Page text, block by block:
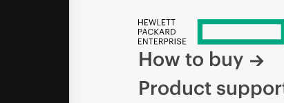
How to buy
Product